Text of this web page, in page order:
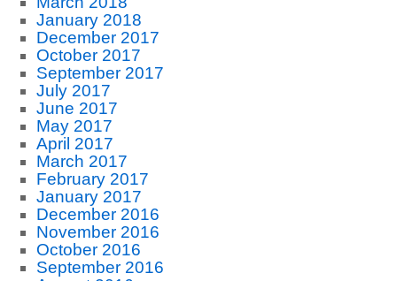
January 2018
December 2017
October 2017
September 2017
July 2017
June 2017
May 2017
April 2017
March 2017
February 2017
January 2017
December 2016
November 2016
October 2016
September 2016